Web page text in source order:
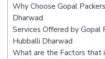
Why Choose Gopal
Dharwad
Services Offered by Gopal
Hubballi Dharwad
What are the Factors that